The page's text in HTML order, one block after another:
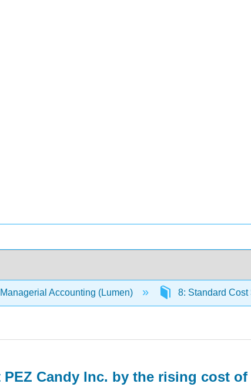
Managerial Accounting (Lumen) 8: Standard Cost
Candy Inc. by the rising cost